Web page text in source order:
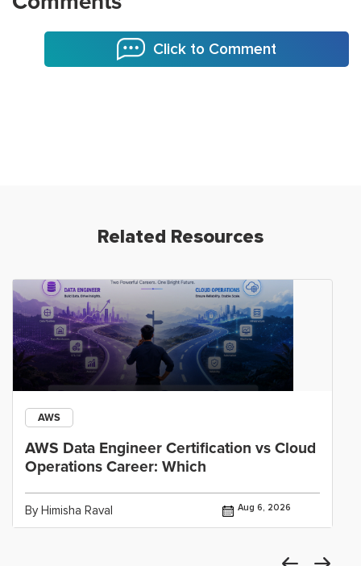
Click to Comment
Related Resources
AWS
AWS Data Engineer Certification vs Cloud
Operations Career: Which
By Himisha Raval Aug 6, 2026